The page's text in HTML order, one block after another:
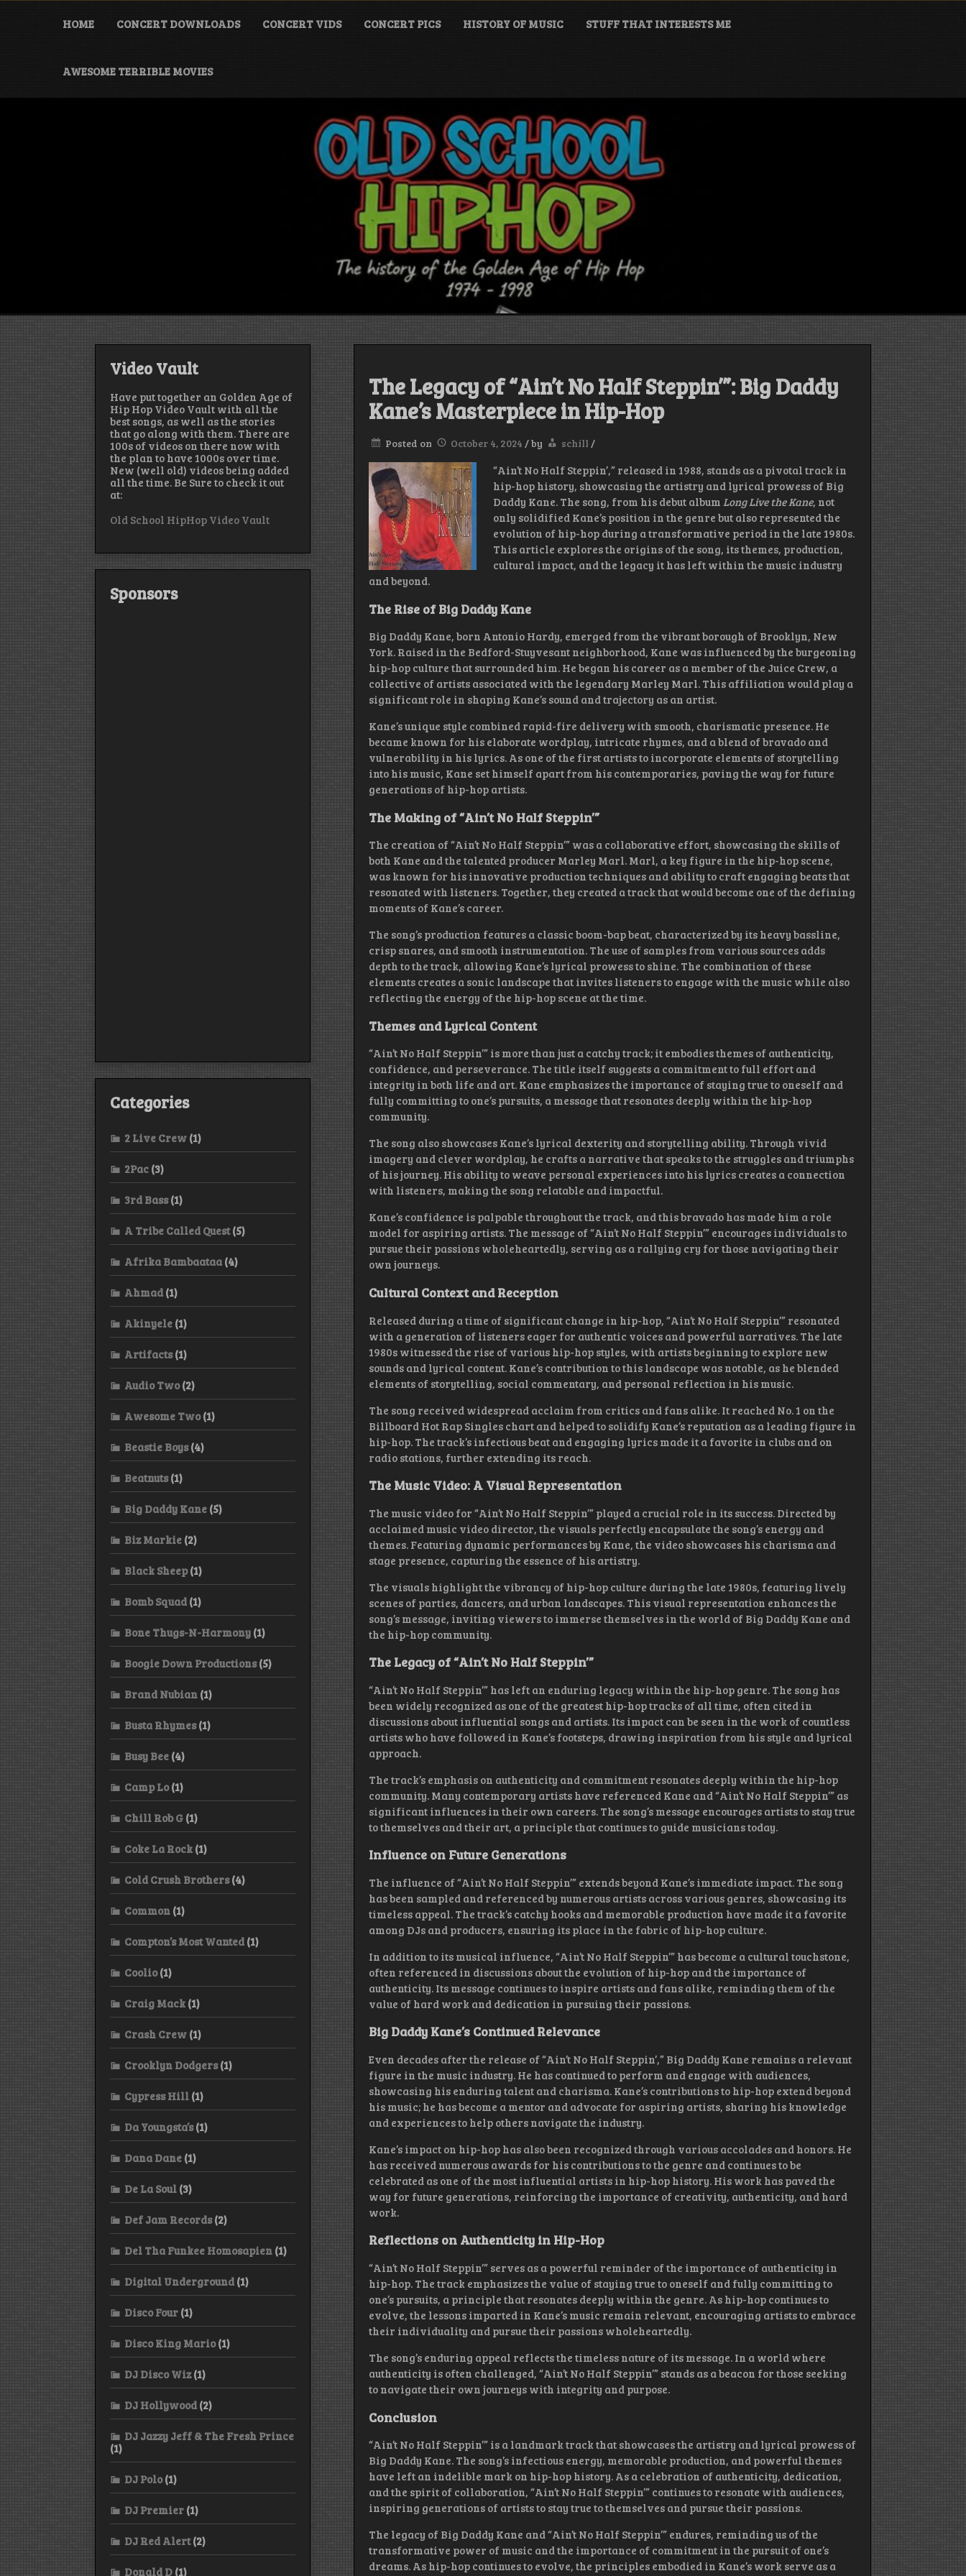
Skip
HOME CONCERT DOWNLOADS CONCERT VIDS CONCERT PICS HISTORY OF MUSIC STUFF THAT INTERESTS ME
AWESOME TERRIBLE MOVIES
The Legacy of “Ain’t No Half Steppin’”: Big Daddy
Kane’s Masterpiece in Hip-Hop
Posted on October 4, 2024 /by schill /
“Ain’t No Half Steppin’,” released in 1988, stands as a pivotal track in
hip-hop history, showcasing the artistry and lyrical prowess of Big
Daddy Kane. The song, from his debut album Long Live the Kane, not
only solidified Kane’s position in the genre but also represented the
evolution of hip-hop during a transformative period in the late 1980s.
This article explores the origins of the song, its themes, production,
cultural impact, and the legacy it has left within the music industry
and beyond.
The Rise of Big Daddy Kane
Big Daddy Kane, born Antonio Hardy, emerged from the vibrant borough of Brooklyn, New
York. Raised in the Bedford-Stuyvesant neighborhood, Kane was influenced by the burgeoning
hip-hop culture that surrounded him. He began his career as a member of the Juice Crew, a
collective of artists associated with the legendary Marley Marl. This affiliation would play a
significant role in shaping Kane’s sound and trajectory as an artist.
Kane’s unique style combined rapid-fire delivery with smooth, charismatic presence. He
became known for his elaborate wordplay, intricate rhymes, and a blend of bravado and
vulnerability in his lyrics. As one of the first artists to incorporate elements of storytelling
into his music, Kane set himself apart from his contemporaries, paving the way for future
generations of hip-hop artists.
The Making of “Ain’t No Half Steppin’”
The creation of “Ain’t No Half Steppin’” was a collaborative effort, showcasing the skills of
both Kane and the talented producer Marley Marl. Marl, a key figure in the hip-hop scene,
was known for his innovative production techniques and ability to craft engaging beats that
resonated with listeners. Together, they created a track that would become one of the defining
moments of Kane’s career.
The song’s production features a classic boom-bap beat, characterized by its heavy bassline,
crisp snares, and smooth instrumentation. The use of samples from various sources adds
depth to the track, allowing Kane’s lyrical prowess to shine. The combination of these
elements creates a sonic landscape that invites listeners to engage with the music while also
reflecting the energy of the hip-hop scene at the time.
Themes and Lyrical Content
“Ain’t No Half Steppin’” is more than just a catchy track; it embodies themes of authenticity,
confidence, and perseverance. The title itself suggests a commitment to full effort and
integrity in both life and art. Kane emphasizes the importance of staying true to oneself and
fully committing to one’s pursuits, a message that resonates deeply within the hip-hop
community.
The song also showcases Kane’s lyrical dexterity and storytelling ability. Through vivid
imagery and clever wordplay, he crafts a narrative that speaks to the struggles and triumphs
of his journey. His ability to weave personal experiences into his lyrics creates a connection
with listeners, making the song relatable and impactful.
Kane’s confidence is palpable throughout the track, and this bravado has made him a role
model for aspiring artists. The message of “Ain’t No Half Steppin’” encourages individuals to
pursue their passions wholeheartedly, serving as a rallying cry for those navigating their
own journeys.
Cultural Context and Reception
Released during a time of significant change in hip-hop, “Ain’t No Half Steppin’” resonated
with a generation of listeners eager for authentic voices and powerful narratives. The late
1980s witnessed the rise of various hip-hop styles, with artists beginning to explore new
sounds and lyrical content. Kane’s contribution to this landscape was notable, as he blended
elements of storytelling, social commentary, and personal reflection in his music.
The song received widespread acclaim from critics and fans alike. It reached No. 1 on the
Billboard Hot Rap Singles chart and helped to solidify Kane’s reputation as a leading figure in
hip-hop. The track’s infectious beat and engaging lyrics made it a favorite in clubs and on
radio stations, further extending its reach.
The Music Video: A Visual Representation
The music video for “Ain’t No Half Steppin’” played a crucial role in its success. Directed by
acclaimed music video director, the visuals perfectly encapsulate the song’s energy and
themes. Featuring dynamic performances by Kane, the video showcases his charisma and
stage presence, capturing the essence of his artistry.
The visuals highlight the vibrancy of hip-hop culture during the late 1980s, featuring lively
scenes of parties, dancers, and urban landscapes. This visual representation enhances the
song’s message, inviting viewers to immerse themselves in the world of Big Daddy Kane and
the hip-hop community.
The Legacy of “Ain’t No Half Steppin’”
“Ain’t No Half Steppin’” has left an enduring legacy within the hip-hop genre. The song has
been widely recognized as one of the greatest hip-hop tracks of all time, often cited in
discussions about influential songs and artists. Its impact can be seen in the work of countless
artists who have followed in Kane’s footsteps, drawing inspiration from his style and lyrical
approach.
The track’s emphasis on authenticity and commitment resonates deeply within the hip-hop
community. Many contemporary artists have referenced Kane and “Ain’t No Half Steppin’” as
significant influences in their own careers. The song’s message encourages artists to stay true
to themselves and their art, a principle that continues to guide musicians today.
Influence on Future Generations
The influence of “Ain’t No Half Steppin’” extends beyond Kane’s immediate impact. The song
has been sampled and referenced by numerous artists across various genres, showcasing its
timeless appeal. The track’s catchy hooks and memorable production have made it a favorite
among DJs and producers, ensuring its place in the fabric of hip-hop culture.
In addition to its musical influence, “Ain’t No Half Steppin’” has become a cultural touchstone,
often referenced in discussions about the evolution of hip-hop and the importance of
authenticity. Its message continues to inspire artists and fans alike, reminding them of the
value of hard work and dedication in pursuing their passions.
Big Daddy Kane’s Continued Relevance
Even decades after the release of “Ain’t No Half Steppin’,” Big Daddy Kane remains a relevant
figure in the music industry. He has continued to perform and engage with audiences,
showcasing his enduring talent and charisma. Kane’s contributions to hip-hop extend beyond
his music; he has become a mentor and advocate for aspiring artists, sharing his knowledge
and experiences to help others navigate the industry.
Kane’s impact on hip-hop has also been recognized through various accolades and honors. He
has received numerous awards for his contributions to the genre and continues to be
celebrated as one of the most influential artists in hip-hop history. His work has paved the
way for future generations, reinforcing the importance of creativity, authenticity, and hard
work.
Reflections on Authenticity in Hip-Hop
“Ain’t No Half Steppin’” serves as a powerful reminder of the importance of authenticity in
hip-hop. The track emphasizes the value of staying true to oneself and fully committing to
one’s pursuits, a principle that resonates deeply within the genre. As hip-hop continues to
evolve, the lessons imparted in Kane’s music remain relevant, encouraging artists to embrace
their individuality and pursue their passions wholeheartedly.
The song’s enduring appeal reflects the timeless nature of its message. In a world where
authenticity is often challenged, “Ain’t No Half Steppin’” stands as a beacon for those seeking
to navigate their own journeys with integrity and purpose.
Conclusion
“Ain’t No Half Steppin’” is a landmark track that showcases the artistry and lyrical prowess of
Big Daddy Kane. The song’s infectious energy, memorable production, and powerful themes
have left an indelible mark on hip-hop history. As a celebration of authenticity, dedication,
and the spirit of collaboration, “Ain’t No Half Steppin’” continues to resonate with audiences,
inspiring generations of artists to stay true to themselves and pursue their passions.
The legacy of Big Daddy Kane and “Ain’t No Half Steppin’” endures, reminding us of the
transformative power of music and the importance of commitment in the pursuit of one’s
dreams. As hip-hop continues to evolve, the principles embodied in Kane’s work serve as a
Video Vault
Have put together an Golden Age of
Hip Hop Video Vault with all the
best songs, as well as the stories
that go along with them. There are
100s of videos on there now with
the plan to have 1000s over time.
New (well old) videos being added
all the time. Be Sure to check it out
at:
Old School HipHop Video Vault
Sponsors
Categories
2 Live Crew (1)
2Pac (3)
3rd Bass(1)
A Tribe Called Quest(5)
Afrika Bambaataa (4)
Ahmad (1)
Akinyele (1)
Artifacts(1)
Audio Two(2)
Awesome Two(1)
Beastie Boys(4)
Beatnuts(1)
Big Daddy Kane (5)
Biz Markie (2)
Black Sheep(1)
Bomb Squad (1)
Bone Thugs-N-Harmony (1)
Boogie Down Productions(5)
Brand Nubian (1)
Busta Rhymes(1)
Busy Bee (4)
Camp Lo(1)
Chill Rob G (1)
Coke La Rock (1)
Cold Crush Brothers(4)
Common (1)
Compton’s Most Wanted (1)
Coolio(1)
Craig Mack (1)
Crash Crew (1)
Crooklyn Dodgers(1)
Cypress Hill (1)
Da Youngsta’s(1)
Dana Dane (1)
De La Soul (3)
Def Jam Records(2)
Del Tha Funkee Homosapien (1)
Digital Underground (1)
Disco Four (1)
Disco King Mario(1)
DJ Disco Wiz(1)
DJ Hollywood (2)
DJ Jazzy Jeff & The Fresh Prince
(1)
DJ Polo(1)
DJ Premier (1)
DJ Red Alert(2)
Donald D (1)